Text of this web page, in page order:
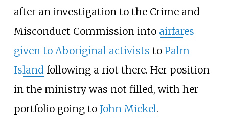
after an investigation to the Crime and
Misconduct Commission into airfares
given to Aboriginal activists to Palm
Islandfollowing a riot there. Her position
in the ministry was not filled, with her
portfolio going to John Mickel.